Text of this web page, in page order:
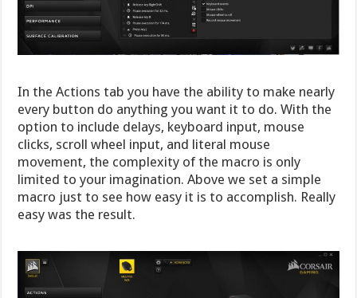
In the Actions tab you have the ability to make nearly
every button do anything you want it to do. With the
option to include delays, keyboard input, mouse
clicks, scroll wheel input, and literal mouse
movement, the complexity of the macro is only
limited to your imagination. Above we set a simple
macro just to see how easy it is to accomplish. Really
easy was the result.